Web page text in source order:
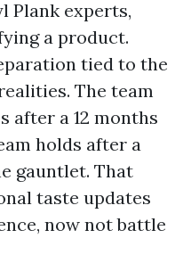
Plank experts,
a product.
tied to the
The team
after a 12 months
holds after a
gauntlet. That
taste updates
now not battle